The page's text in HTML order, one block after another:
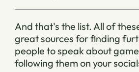
And that's the list. All of
great sources for finding
people to speak about
following them on your